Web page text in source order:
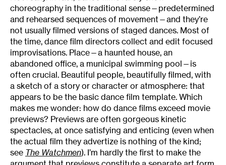
choreography in the traditional sense—predetermined
and rehearsed sequences of movement—and they’re
not usually filmed versions of staged dances. Most of
the time, dance film directors collect and edit focused
improvisations. Place—a haunted house, an
abandoned office, a municipal swimming pool—is
often crucial. Beautiful people, beautifully filmed, with
a sketch of a story or character or atmosphere: that
appears to be the basic dance film template. Which
makes me wonder: how do dance films exceed movie
previews? Previews are often gorgeous kinetic
spectacles, at once satisfying and enticing (even when
the actual film they advertize is nothing of the kind;
see The Watchmen). I’m hardly the first to make the